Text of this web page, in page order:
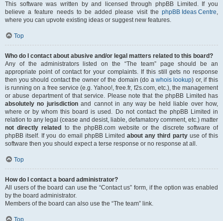
This software was written by and licensed through phpBB Limited. If you
believe a feature needs to be added please visit the phpBB Ideas Centre,
where you can upvote existing ideas or suggest new features.
Top
Who do I contact about abusive and/or legal matters related to this board?
Any of the administrators listed on the “The team” page should be an
appropriate point of contact for your complaints. If this still gets no response
then you should contact the owner of the domain (do awhois lookup) or, if this
is running on a free service (e.g. Yahoo!, free.fr, f2s.com, etc.), the management
or abuse department of that service. Please note that the phpBB Limited has
absolutely no jurisdictionand cannot in any way be held liable over how,
where or by whom this board is used. Do not contact the phpBB Limited in
relation to any legal (cease and desist, liable, defamatory comment, etc.) matter
not directly related
to the phpBB.com website or the discrete software of
phpBB itself. If you do email phpBB Limitedabout any third partyuse of this
software then you should expect a terse response or no response at all.
Top
How do I contact a board administrator?
All users of the board can use the “Contact us” form, if the option was enabled
by the board administrator.
Members of the board can also use the “The team” link.
Top